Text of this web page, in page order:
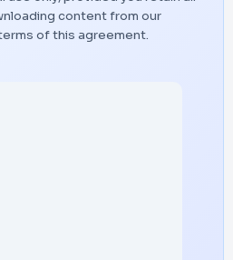
content from our
of this agreement.